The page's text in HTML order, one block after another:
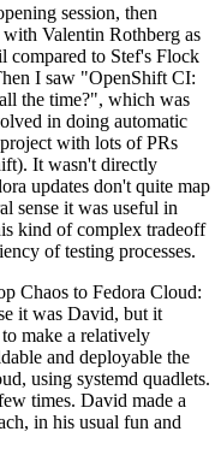
session, then
Valentin Rothberg as
compared to Stef's Flock
I saw "OpenShift CI:
the time?", which was
in doing automatic
with lots of PRs
It wasn't directly
updates don't quite map
sense it was useful in
kind of complex tradeoff
of testing processes.
Chaos to Fedora Cloud:
it was David, but it
make a relatively
and deployable the
using systemd quadlets.
times. David made a
in his usual fun and